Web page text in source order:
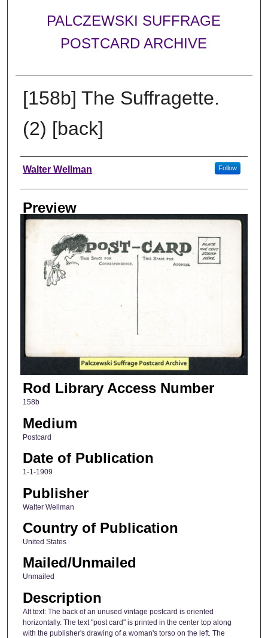
PALCZEWSKI SUFFRAGE
POSTCARD ARCHIVE
[158b] The Suffragette.
(2) [back]
Creator
Walter Wellman Follow
Preview
Rod Library Access Number
158b
Medium
Postcard
Date of Publication
1-1-1909
Publisher
Walter Wellman
Country of Publication
United States
Mailed/Unmailed
Unmailed
Description
Alt text: The back of an unused vintage postcard is oriented
horizontally. The text "post card" is printed in the center top along
with the publisher's drawing of a woman's torso on the left. The